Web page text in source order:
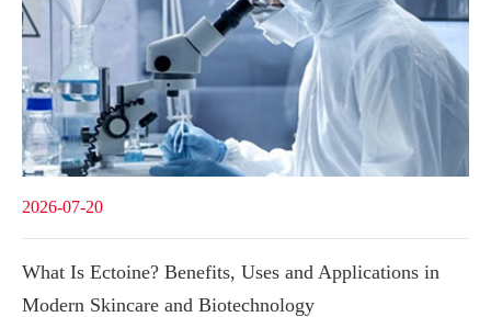
2026-07-20
What Is Ectoine? Benefits, Uses and Applications in
Modern Skincare and Biotechnology